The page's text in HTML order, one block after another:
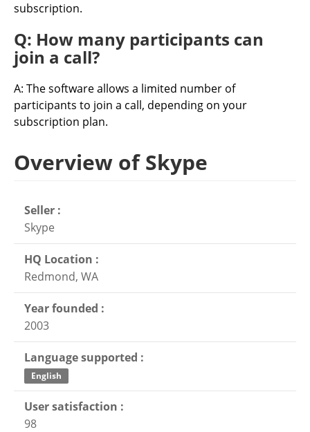
subscription.
Q: How many participants can
join a call?
A: The software allows a limited number of
participants to join a call, depending on your
subscription plan.
Overview of Skype
Seller :
Skype
HQ Location :
Redmond, WA
Year founded :
2003
Language supported :
English
User satisfaction :
98